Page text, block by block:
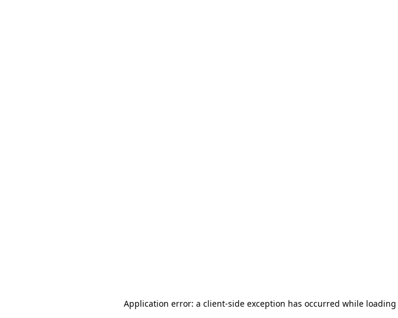
Application error: a client-side exception has occurred while loading